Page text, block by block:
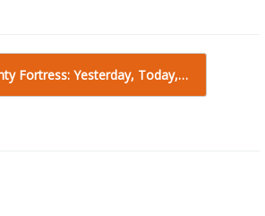
Fortress: Yesterday, Today,…